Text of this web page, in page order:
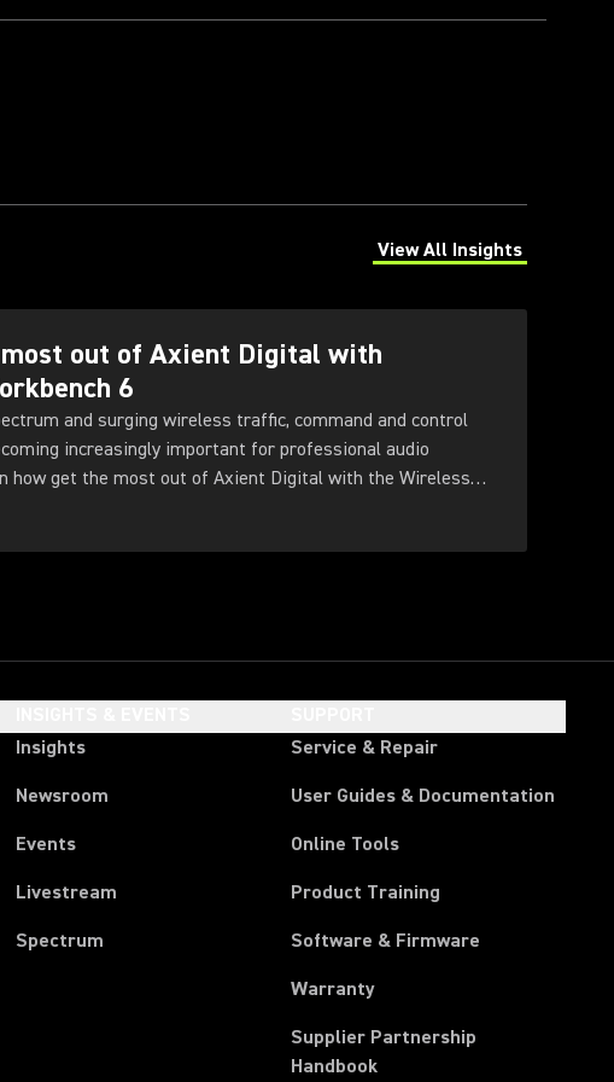
View All Insights
(Opens in a new tab)
out of Axient Digital with
6
and surging wireless traffic, command and control
increasingly important for professional audio
how get the most out of Axient Digital with the Wireless
Insights
Newsroom
Events
Livestream
Spectrum
Service & Repair
User Guides & Documentation
Online Tools
Product Training
Software & Firmware
Warranty
Supplier Partnership
Handbook(Opens in a new tab)